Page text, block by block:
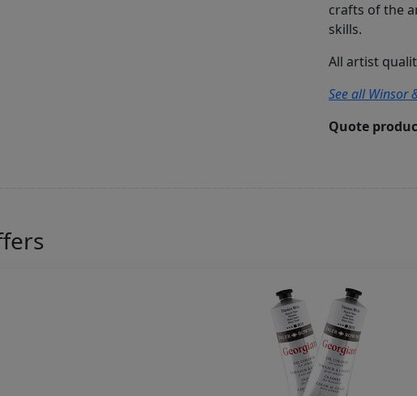
crafts of the
skills.
All artist
See all Winsor
Quote